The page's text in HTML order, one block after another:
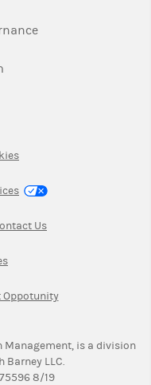
Link Opens in New
Opens in New Tab
Link Opens in New Tab
in New Tab
UsLink Opens in New
Link Opens in New Tab
OppotunityLink Opens in New
Management, is a division
Barney LLC.
in New Tab
8/19